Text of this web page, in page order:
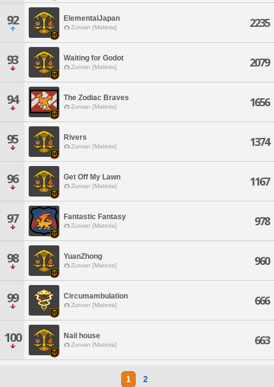
92 ElementalJapan
Zurvan [Materia] 2235
93 Waiting for Godot
Zurvan [Materia] 2079
94 The Zodiac Braves
Zurvan [Materia] 1656
95 Rivers
Zurvan [Materia] 1374
96 Get Off My Lawn
Zurvan [Materia] 1167
97 Fantastic Fantasy
Zurvan [Materia] 978
98 YuanZhong
Zurvan [Materia] 960
99 Circumambulation
Zurvan [Materia] 666
100 Nail house
Zurvan [Materia] 663
1 2